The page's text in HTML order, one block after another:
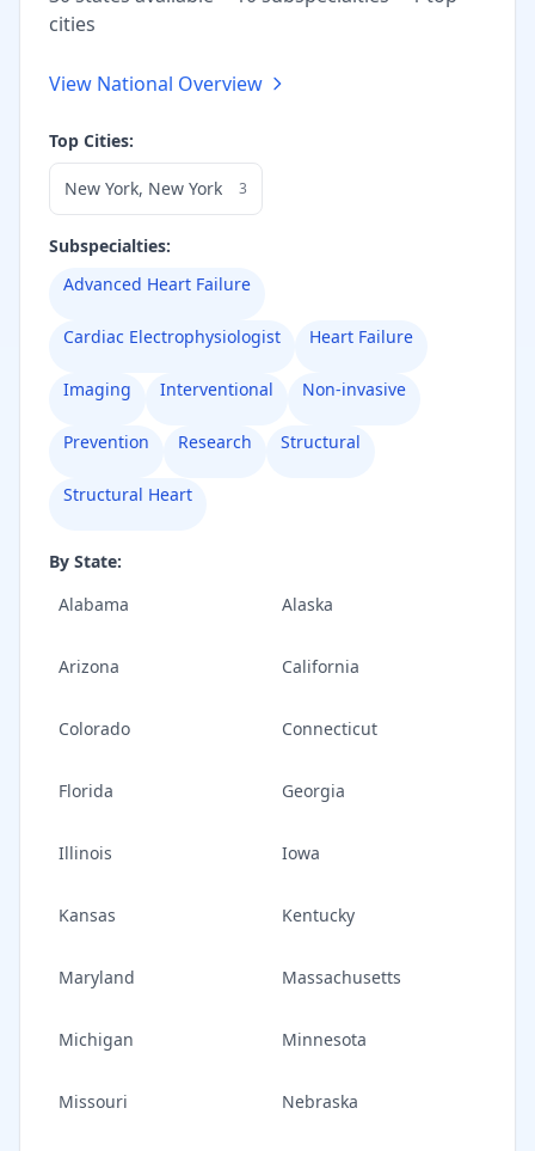
cities
View National Overview
Top Cities:
New York, New York 3
Subspecialties:
Advanced Heart Failure
Cardiac Electrophysiologist Heart Failure
Imaging Interventional Non-invasive
Prevention Research Structural
Structural Heart
By State:
Alabama
Alaska
Arizona California
Colorado Connecticut
Florida Georgia
Illinois Iowa
Kansas Kentucky
Maryland Massachusetts
Michigan Minnesota
Missouri Nebraska